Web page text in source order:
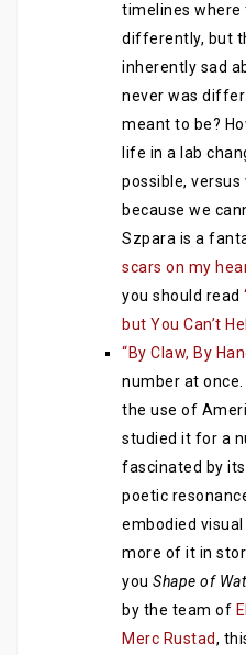
timelines where
differently, but
inherently sad
never was
meant to be?
life in a lab
possible,
because we
Szpara is a
scars on my
you should read
but You Can’t
“By Claw, By
number at
the use of
studied it for a
fascinated by
poetic
embodied visual
more of it in
you Shape of
by the team of
Merc Rustad,